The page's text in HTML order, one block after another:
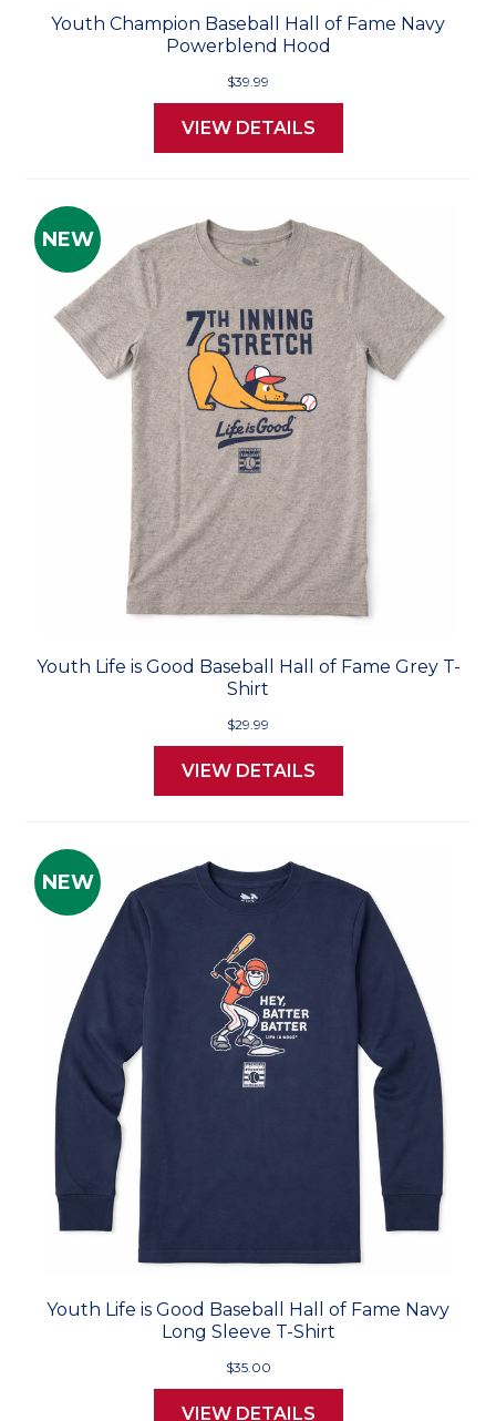
Youth Champion Baseball Hall of Fame Navy
Powerblend Hood
$39.99
VIEW DETAILS
NEW
Youth Life is Good Baseball Hall of Fame Grey T-
Shirt
$29.99
VIEW DETAILS
NEW
Youth Life is Good Baseball Hall of Fame Navy
Long Sleeve T-Shirt
$35.00
VIEW DETAILS